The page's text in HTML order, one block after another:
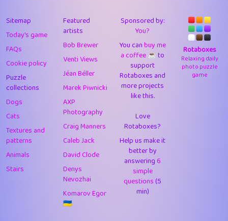
44
JPK
9.9
45
alnico 1
11.57
46
juancardonatorres 14
29.05
47
silky 1
2.97
48
DebJL 1
49
StumpyHandedPrick 3
50
Gman 1
1
1
Doug42
Sitemap
Today's game
FAQs
Cookie policy
Puzzle
collections
Dogs
Cats
Textures and
patterns
Animals
Stairs
Featured
artists
Bob Brewer
Venti Views
Jéan Béller
Marek Piwnicki
AXP
Photography
Craig Manners
Caleb Jack
David Clode
Denys
Nevozhai
Komarov Egor
🇺🇦
Sponsored by:
You?
You canbuy me
a coffee ☕️to
support
Rotaboxes and
more projects
like this.
Love
Rotaboxes?
Help us make it
better by
answering6
simple
questions(5
min)
Rotaboxes
Relaxing daily
photo puzzle
game